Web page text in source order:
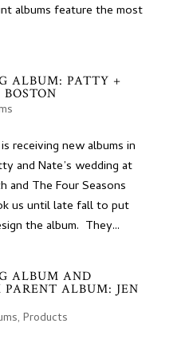
albums feature the most
ALBUM: PATTY +
receiving new albums in
and Nate’s wedding at
and The Four Seasons
us until late fall to put
the album. They...
ALBUM AND
ALBUM: JEN
, Products